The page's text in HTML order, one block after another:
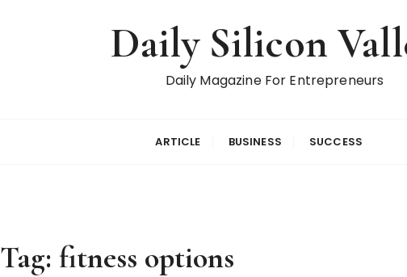
Daily Silicon
Daily Magazine For Entrepreneurs
ARTICLE BUSINESS SUCCESS
Tag: fitness options